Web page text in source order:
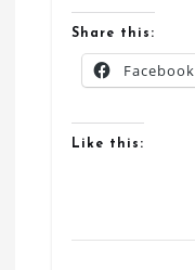
Share this:
Facebook
Like this: